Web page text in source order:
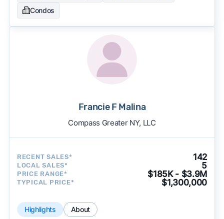
Condos
Francie F Malina
Compass Greater NY, LLC
RECENT SALES* 142
LOCAL SALES* 5
PRICE RANGE* $185K - $3.9M
TYPICAL PRICE* $1,300,000
Highlights About